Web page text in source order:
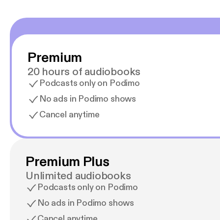
Premium
20 hours of audiobooks
Podcasts only on Podimo
No ads in Podimo shows
Cancel anytime
Premium Plus
Unlimited audiobooks
Podcasts only on Podimo
No ads in Podimo shows